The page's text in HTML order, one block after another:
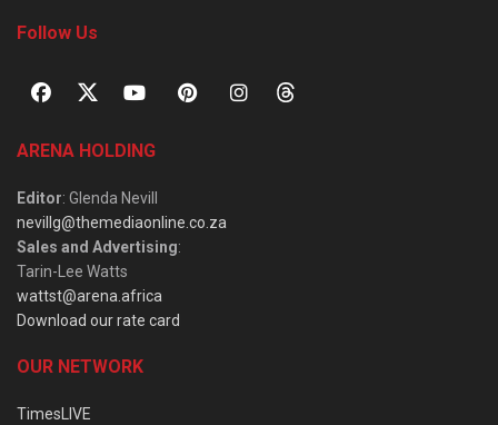
Follow Us
ARENA HOLDING
Editor: Glenda Nevill
nevillg@themediaonline.co.za
Sales and Advertising:
Tarin-Lee Watts
wattst@arena.africa
Download our rate card
OUR NETWORK
TimesLIVE